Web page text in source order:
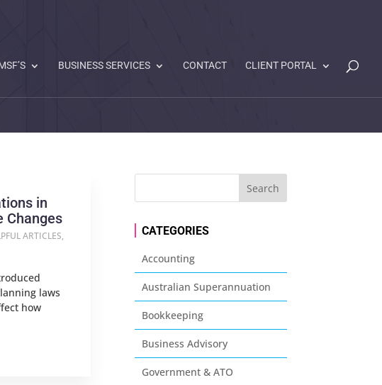
BUSINESS SERVICES CONTACT CLIENT PORTAL
in
Changes
ARTICLES,
laws
how
CATEGORIES
Accounting
Australian Superannuation
Bookkeeping
Business Advisory
Government & ATO